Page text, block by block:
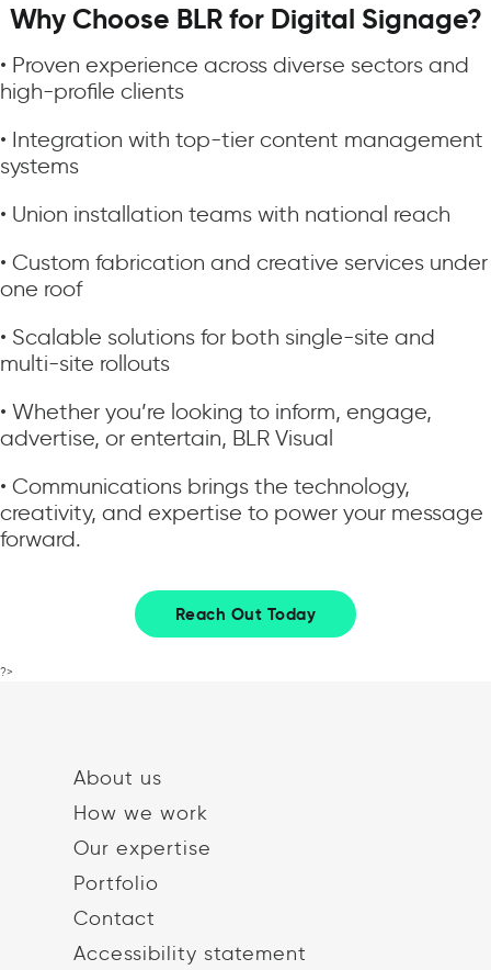
Why Choose BLR for Digital Signage?
• Proven experience across diverse sectors and
high-profile clients
• Integration with top-tier content management
systems
• Union installation teams with national reach
• Custom fabrication and creative services under
one roof
• Scalable solutions for both single-site and
multi-site rollouts
• Whether you’re looking to inform, engage,
advertise, or entertain, BLR Visual
• Communications brings the technology,
creativity, and expertise to power your message
forward.
Reach Out Today
?>
About us
How we work
Our expertise
Portfolio
Contact
Accessibility statement